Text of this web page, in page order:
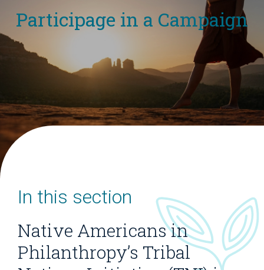
Participage in a Campaign
In this section
Native Americans in
Philanthropy’s Tribal